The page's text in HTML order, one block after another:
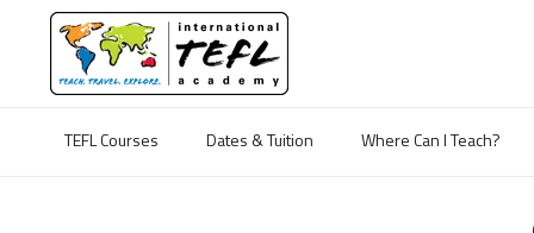
TEFL Courses Dates & Tuition Where Can I Teach?